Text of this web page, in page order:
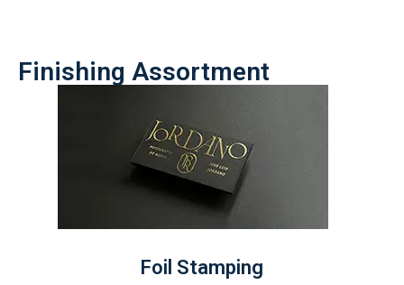
Finishing Assortment
Foil Stamping